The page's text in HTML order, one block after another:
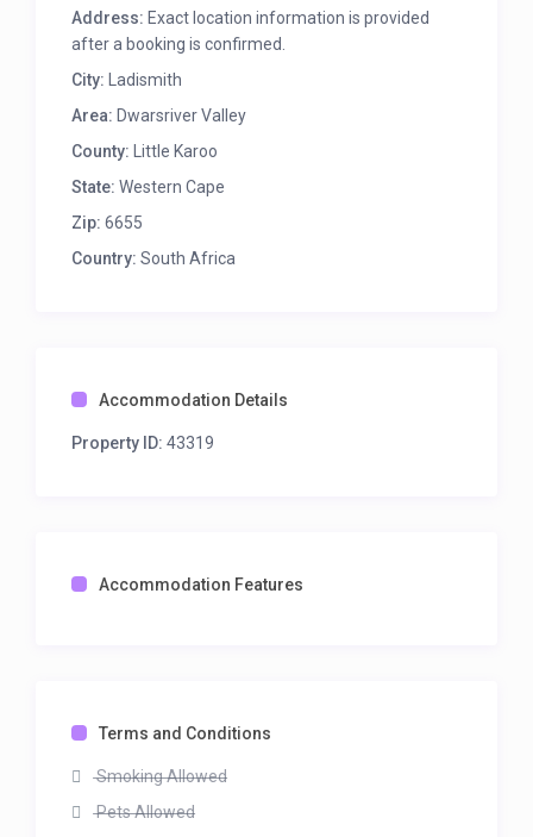
Book your stay now here online, you do not pay
online, we will invoice you via email.
Address: Exact location information is provided
after a booking is confirmed.
City:
Ladismith
Area: Dwarsriver Valley
County: Little Karoo
State: Western Cape
Zip: 6655
Country: South Africa
Accommodation Details
Property ID: 43319
Accommodation Features
Terms and Conditions
Smoking Allowed
Pets Allowed